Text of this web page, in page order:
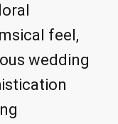
feel,
wedding